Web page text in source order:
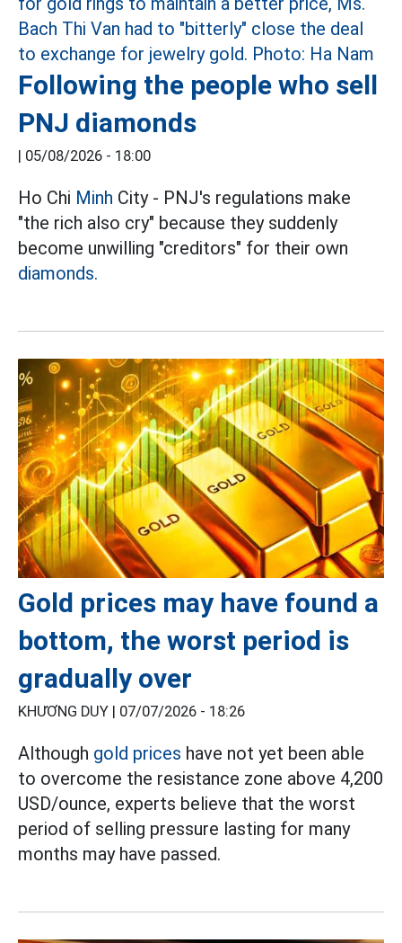
Following the people who sell
PNJ diamonds
05/08/2026 - 18:00
Ho Chi Minh City - PNJ's regulations make
"the rich also cry" because they suddenly
become unwilling "creditors" for their own
diamonds.
Gold prices may have found a
bottom, the worst period is
gradually over
KHƯƠNG DUY | 07/07/2026 - 18:26
Although gold prices have not yet been able
to overcome the resistance zone above 4,200
USD/ounce, experts believe that the worst
period of selling pressure lasting for many
months may have passed.